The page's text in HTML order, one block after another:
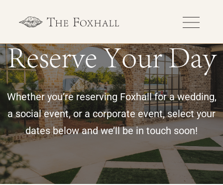
Reserve Your Day
Whether you’re reserving Foxhall for a wedding,
a social event, or a corporate event, select your
dates below and we’ll be in touch soon!
« All Events